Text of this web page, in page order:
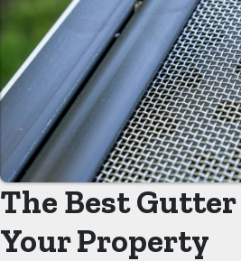
homeowners should get gutter
Save on
Gutter guard installations save you
maintenance. Professional
recommended a couple of times
guards once annually may be
saving potential, it will eventually pay
Decreased Clogs
One of the greatest benefits of gutter
The Best
Your Property